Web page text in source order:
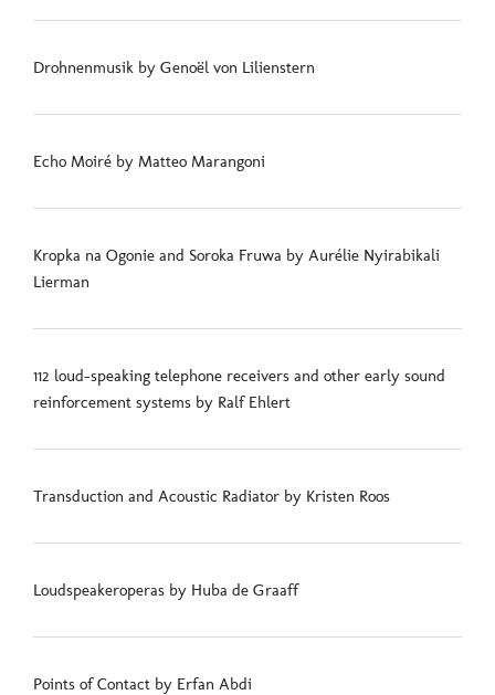
Drohnenmusik by Genoël von Lilienstern
Echo Moiré by Matteo Marangoni
Kropka na Ogonie and Soroka Fruwa by Aurélie Nyirabikali
Lierman
112 loud-speaking telephone receivers and other early sound
reinforcement systems by Ralf Ehlert
Transduction and Acoustic Radiator by Kristen Roos
Loudspeakeroperas by Huba de Graaff
Points of Contact by Erfan Abdi